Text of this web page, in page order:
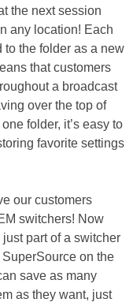
the next session
any location! Each
to the folder as a new
that customers
a broadcast
over the top of
folder, it’s easy to
favorite settings
our customers
switchers! Now
part of a switcher
on the
save as many
as they want, just